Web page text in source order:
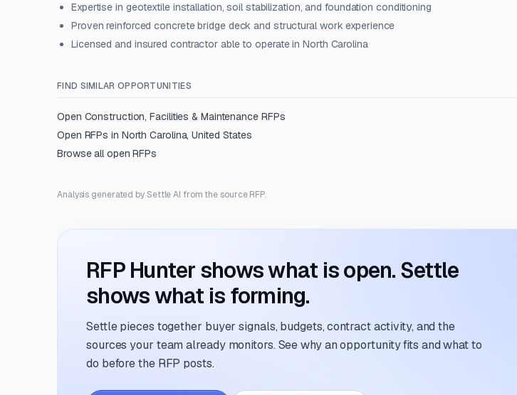
Expertise in geotextile installation, soil stabilization, and foundation conditioning
Proven reinforced concrete bridge deck and structural work experience
Licensed and insured contractor able to operate in North Carolina
FIND SIMILAR OPPORTUNITIES
Open Construction, Facilities & MaintenanceRFPs
Open RFPs in North Carolina, United States
Browse all open RFPs
Analysis generated by Settle AI from the source RFP.
RFP Hunter shows what is open. Settle
shows what is forming.
Settle pieces together buyer signals, budgets, contract activity, and the
sources your team already monitors. See why an opportunity fits and what to
do before the RFP posts.